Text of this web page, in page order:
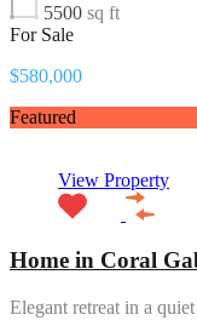
5500 sq ft
For Sale
$580,000
Featured
View Property
Home in Coral
Elegant retreat in a